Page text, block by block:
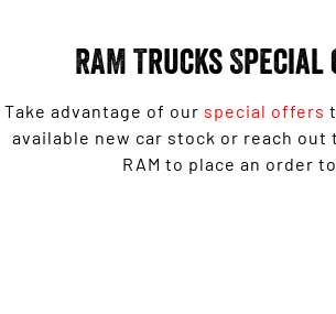
2500 Range
2500 Laramie® Cummins High
Output
6.7L Cummins Turbo Diesel
Engine
RAM Trucks
Take advantage of our special offers
available new car stock or reach out
RAM to place an order